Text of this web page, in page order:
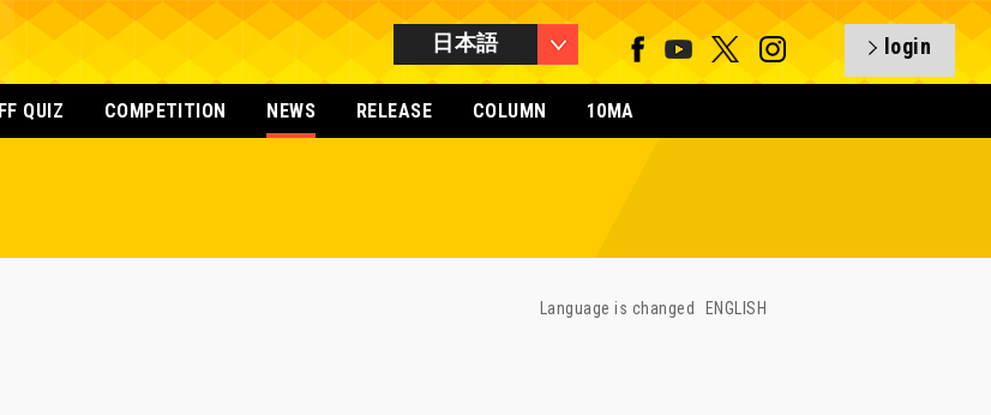
日本語 login
QUIZ COMPETITION NEWS RELEASE COLUMN 10MA
Language is changed ENGLISH